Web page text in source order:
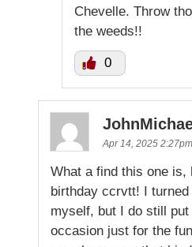
Chevelle. Throw
the weeds!!
0
Apr 14, 2025 2:27pm
What a find this one is,
birthday ccrvtt! I
myself, but I do still put
occasion just for the